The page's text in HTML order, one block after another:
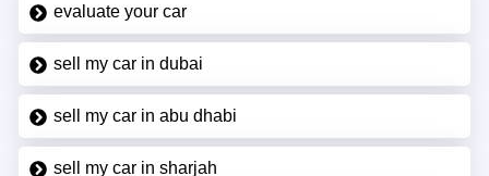
evaluate your car
sell my car in dubai
sell my car in abu dhabi
sell my car in sharjah